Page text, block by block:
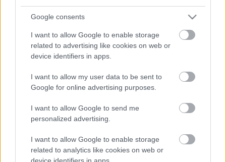
Google consents
I want to allow Google to enable storage
related to advertising like cookies on web or
device identifiers in apps.
I want to allow my user data to be sent to
Google for online advertising purposes.
I want to allow Google to send me
personalized advertising.
I want to allow Google to enable storage
related to analytics like cookies on web or
device identifiers in apps.
Sitemap
Opening times
Sat to Sun Closed
Closed
Emergency out of hours
Social